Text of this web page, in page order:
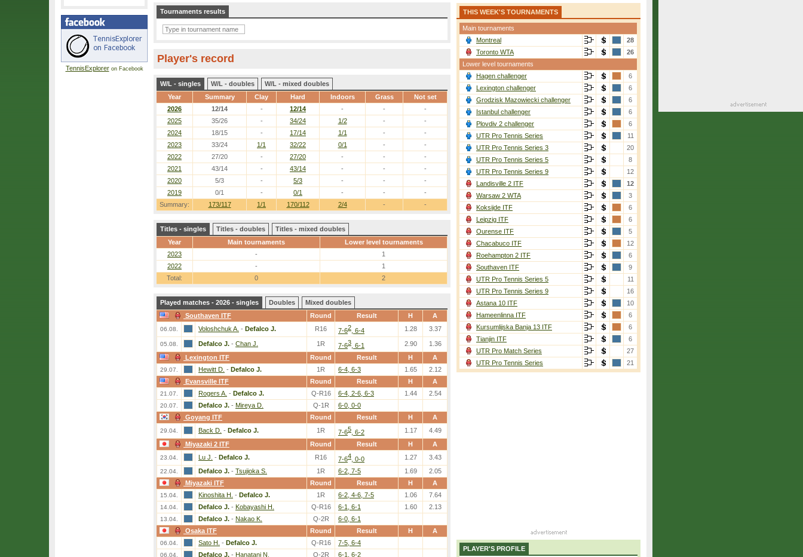
TennisExploreron Facebook
Tournaments results
Player's record
W/L - singles W/L - doubles
W/L - mixed doubles
Year
Summary Clay Hard Indoors Grass Not set
Summary: 173/117 1/1 170/112 2/4 - -
2026 12/14 - 12/14 - -
-
2025
35/26 - 34/24 1/2 -
-
2024
18/15 - 17/14 1/1 -
-
2023
33/24 1/1 32/22 0/1 -
-
2022
27/20 - 27/20 - -
-
2021
43/14 - 43/14 - -
-
2020
5/3 - 5/3 - -
-
2019
0/1 - 0/1 - - -
Titles - singles Titles - doubles
Titles - mixed doubles
Year
Main tournaments
Lower level tournaments
2023
-
1
2022
-
1
Total:
0 2
Played matches - 2026 - singles Doubles
Mixed doubles
Southaven ITF
Round Result H A
06.08. Voloshchuk A. - Defalco J. R16 7-62 , 6-4 1.28 3.37
05.08. Defalco J. - Chan J. 1R 7-63 , 6-1 2.90
1.36
Lexington ITF
Round Result H A
29.07. Hewitt D. - Defalco J. 1R 6-4, 6-3 1.65
2.12
Evansville ITF
Round Result H A
21.07. Rogers A. - Defalco J. Q-R16 6-4, 2-6, 6-3 1.44 2.54
20.07. Defalco J. - Mireya D. Q-1R
6-0, 0-0
Goyang ITF
Round Result H A
29.04. Back D. - Defalco J. 1R 7-65 , 6-2 1.17
4.49
Miyazaki 2 ITF
Round Result H A
23.04. Lu J. - Defalco J. R16 7-64 , 0-0 1.27 3.43
22.04. Defalco J. - Tsujioka S. 1R 6-2, 7-5 1.69
2.05
Miyazaki ITF
Round Result H A
15.04. Kinoshita H. - Defalco J. 1R 6-2, 4-6, 7-5 1.06 7.64
14.04. Defalco J. - Kobayashi H. Q-R16 6-1, 6-1 1.60 2.13
13.04. Defalco J. - Nakao K. Q-2R
6-0, 6-1
Osaka ITF
Round Result H A
06.04. Sato H. - Defalco J. Q-R16 7-5, 6-4
06.04. Defalco J. - Hanatani N. Q-2R 6-1, 6-2
THIS WEEK'S TOURNAMENTS
Main tournaments
Montreal
28
Toronto WTA
26
Lower level tournaments
Hagen challenger
6
Lexington challenger
6
Grodzisk Mazowiecki challenger
6
Istanbul challenger
6
Plovdiv 2 challenger
6
UTR Pro Tennis Series
11
UTR Pro Tennis Series 3
20
UTR Pro Tennis Series 5
8
UTR Pro Tennis Series 9
12
Landisville 2 ITF
12
Warsaw 2 WTA
3
Koksijde ITF
6
Leipzig ITF
6
Ourense ITF
5
Chacabuco ITF
12
Roehampton 2 ITF
6
Southaven ITF
9
UTR Pro Tennis Series 5
11
UTR Pro Tennis Series 9
16
Astana 10 ITF
10
Hameenlinna ITF
6
Kursumlijska Banja 13 ITF
6
Tianjin ITF
6
UTR Pro Match Series
27
UTR Pro Tennis Series
21
PLAYER'S PROFILE